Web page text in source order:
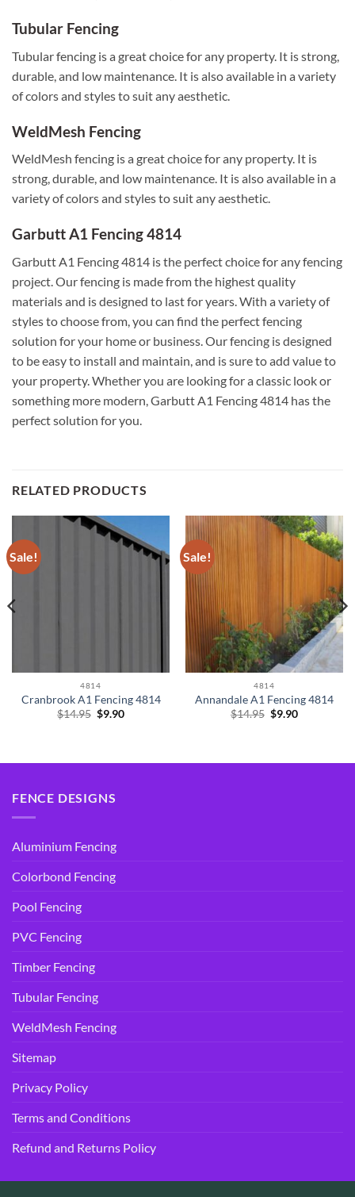
Tubular Fencing
Tubular fencing is a great choice for any property. It is strong,
durable, and low maintenance. It is also available in a variety
of colors and styles to suit any aesthetic.
WeldMesh Fencing
WeldMesh fencing is a great choice for any property. It is
strong, durable, and low maintenance. It is also available in a
variety of colors and styles to suit any aesthetic.
Garbutt A1 Fencing 4814
Garbutt A1 Fencing 4814 is the perfect choice for any fencing
project. Our fencing is made from the highest quality
materials and is designed to last for years. With a variety of
styles to choose from, you can find the perfect fencing
solution for your home or business. Our fencing is designed
to be easy to install and maintain, and is sure to add value to
your property. Whether you are looking for a classic look or
something more modern, Garbutt A1 Fencing 4814 has the
perfect solution for you.
RELATED PRODUCTS
Sale!
4814
Cranbrook A1 Fencing 4814
$14.95 Original
$9.90Current
Sale!
4814
Annandale A1 Fencing 4814
$14.95 Original
$9.90Current
FENCE DESIGNS
Aluminium Fencing
Colorbond Fencing
Pool Fencing
PVC Fencing
Timber Fencing
Tubular Fencing
WeldMesh Fencing
Sitemap
Privacy Policy
Terms and Conditions
Refund and Returns Policy